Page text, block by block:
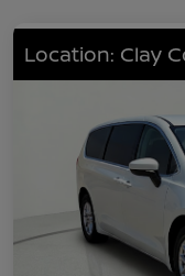
Location: Clay